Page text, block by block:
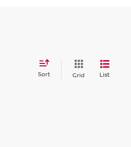
Sort Grid List